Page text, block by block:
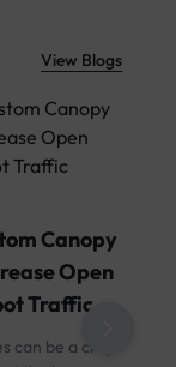
View Blogs
Canopy
Open
Traffic
can be a crap